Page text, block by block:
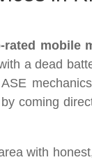
rated mobile
a dead
coming
with